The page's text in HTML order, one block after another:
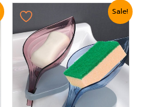
Sale!
Original
was:
₨ 750.
Current
price
is:
₨ 624.